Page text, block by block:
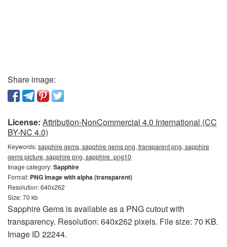
Share image:
License: Attribution-NonCommercial 4.0 International (CC
BY-NC 4.0)
Keywords:sapphire gems, sapphire gems png, transparent png, sapphire
gems picture, sapphire png, sapphire_png10
Image category:Sapphire
Format: PNG image with alpha (transparent)
Resolution: 640x262
Size: 70 kb
Sapphire Gems is available as a PNG cutout with
transparency. Resolution: 640x262 pixels. File size: 70 KB.
Image ID 22244.